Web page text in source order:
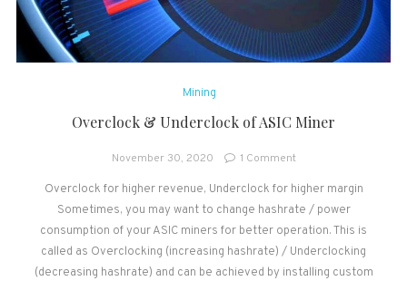
Mining
Overclock & Underclock of ASIC Miner
November 30, 2020 1 Commenton
&
Underclock
of
ASIC
Miner
Overclock for higher revenue, Underclock for higher margin
Sometimes, you may want to change hashrate / power
consumption of your ASIC miners for better operation. This is
called as Overclocking (increasing hashrate) / Underclocking
(decreasing hashrate) and can be achieved by installing custom